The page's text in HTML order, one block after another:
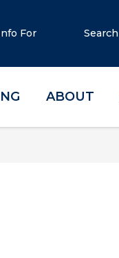
For Search
ABOUT